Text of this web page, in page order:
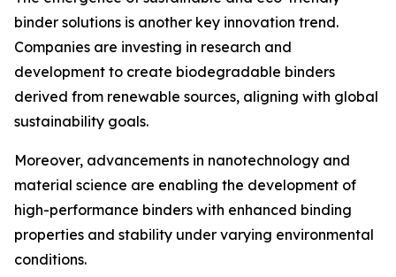
binder solutions is another key innovation trend.
Companies are investing in research and
development to create biodegradable binders
derived from renewable sources, aligning with global
sustainability goals.
Moreover, advancements in nanotechnology and
material science are enabling the development of
high-performance binders with enhanced binding
properties and stability under varying environmental
conditions.